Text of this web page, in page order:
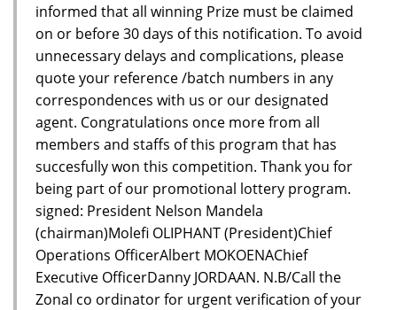
informed that all winning Prize must be claimed
on or before 30 days of this notification. To avoid
unnecessary delays and complications, please
quote your reference /batch numbers in any
correspondences with us or our designated
agent. Congratulations once more from all
members and staffs of this program that has
succesfully won this competition. Thank you for
being part of our promotional lottery program.
signed: President Nelson Mandela
(chairman)Molefi OLIPHANT (President)Chief
Operations OfficerAlbert MOKOENAChief
Executive OfficerDanny JORDAAN. N.B/Call the
Zonal co ordinator for urgent verification of your